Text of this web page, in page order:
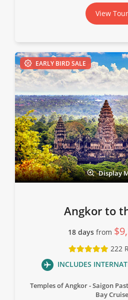
View Tour
EARLY BIRD SALE
Display
Angkor to
18 days from
222
INCLUDES
Temples of Angkor Saigon
Bay Cruise